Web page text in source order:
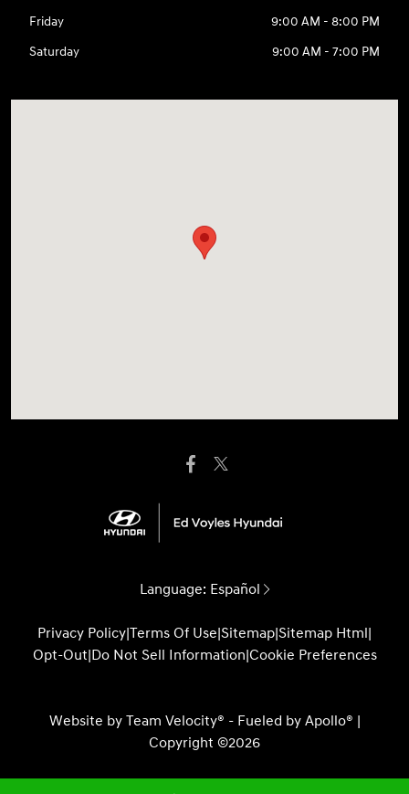
Friday
9:00 AM - 8:00 PM
Saturday
9:00 AM - 7:00 PM
Language: Español
Privacy Policy|Terms Of Use|Sitemap|Sitemap Html|
Opt-Out|Do Not Sell Information|Cookie Preferences
Website by Team Velocity® - Fueled by Apollo® |
Copyright ©2026